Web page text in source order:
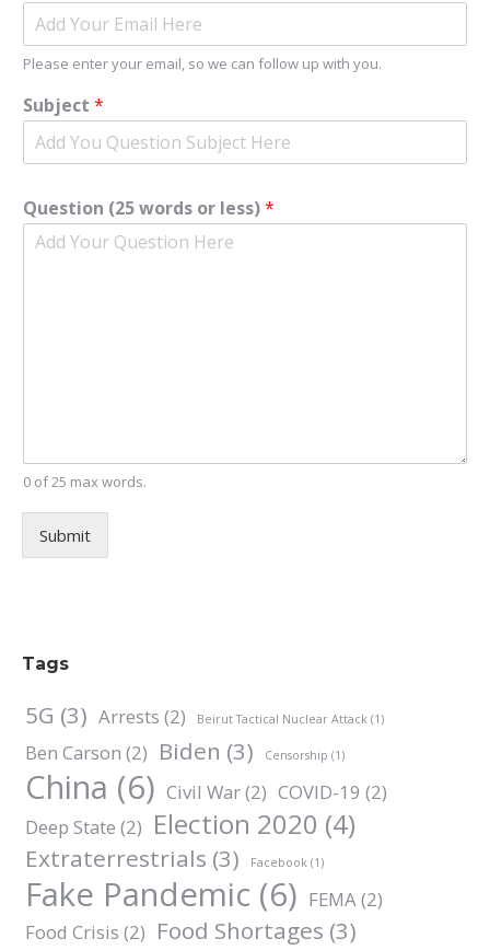
Please enter your email, so we can follow up with you.
Subject *
Question (25 words or less)*
0 of 25 max words.
Submit
Tags
5G (3) Arrests (2) Beirut Tactical Nuclear Attack (1)
Ben Carson (2) Biden (3) Censorship (1)
China (6) Civil War(2) COVID-19 (2)
Deep State (2) Election 2020 (4)
Extraterrestrials (3) Facebook (1)
Fake Pandemic (6) FEMA(2)
Food Crisis (2) Food Shortages (3)